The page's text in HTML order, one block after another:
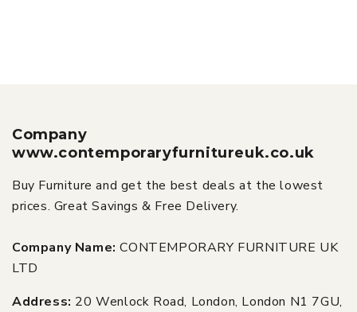
Company
www.contemporaryfurnitureuk.co.uk
Buy Furniture and get the best deals at the lowest
prices. Great Savings & Free Delivery.
Company Name: CONTEMPORARY FURNITURE UK
LTD
Address: 20 Wenlock Road, London, London N1 7GU,